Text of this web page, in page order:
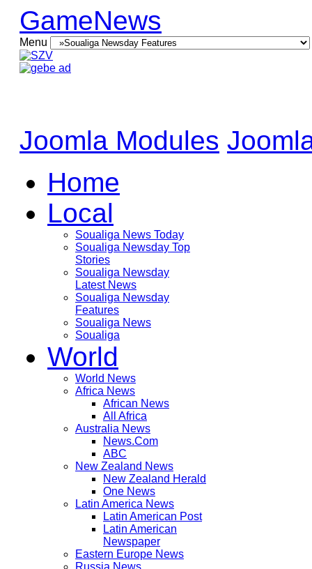
GameNews
Menu
Joomla Modules
Home
Local
Soualiga News Today
Soualiga Newsday Top
Stories
Soualiga Newsday
Latest News
Soualiga Newsday
Features
Soualiga News
Soualiga
World
World News
Africa News
African News
All Africa
Australia News
News.Com
ABC
New Zealand News
New Zealand Herald
One News
Latin America News
Latin American Post
Latin American
Newspaper
Eastern Europe News
Russia News